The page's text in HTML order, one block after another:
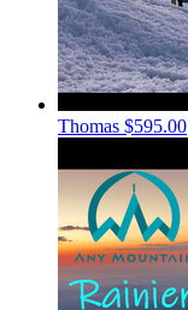
Thomas $595.00